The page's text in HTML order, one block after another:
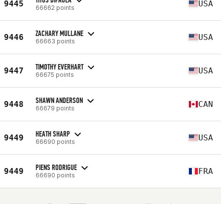
9445 66662 points USA
9446 ZACHARY MULLANE
66663 points USA
9447 TIMOTHY EVERHART
66675 points USA
9448 SHAWN ANDERSON
66679 points CAN
9449 HEATH SHARP
66690 points USA
9449 PIENS RODRIGUE
66690 points FRA